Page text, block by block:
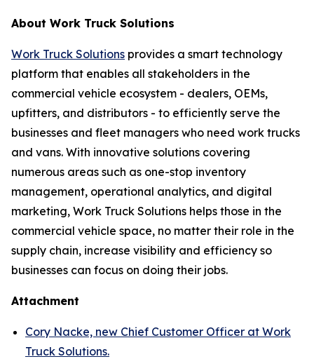
About Work Truck Solutions
Work Truck Solutions provides a smart technology
platform that enables all stakeholders in the
commercial vehicle ecosystem - dealers, OEMs,
upfitters, and distributors - to efficiently serve the
businesses and fleet managers who need work trucks
and vans. With innovative solutions covering
numerous areas such as one-stop inventory
management, operational analytics, and digital
marketing, Work Truck Solutions helps those in the
commercial vehicle space, no matter their role in the
supply chain, increase visibility and efficiency so
businesses can focus on doing their jobs.
Attachment
Cory Nacke, new Chief Customer Officer at Work
Truck Solutions.